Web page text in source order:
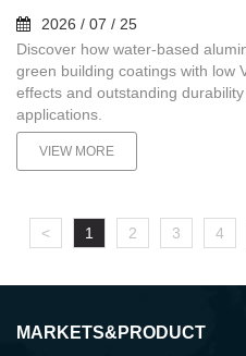
2026 / 07 / 25
Discover how water-based
green building coatings with low
effects and outstanding
applications.
VIEW MORE
< 1 2 3 4
MARKETS&PRODUCT